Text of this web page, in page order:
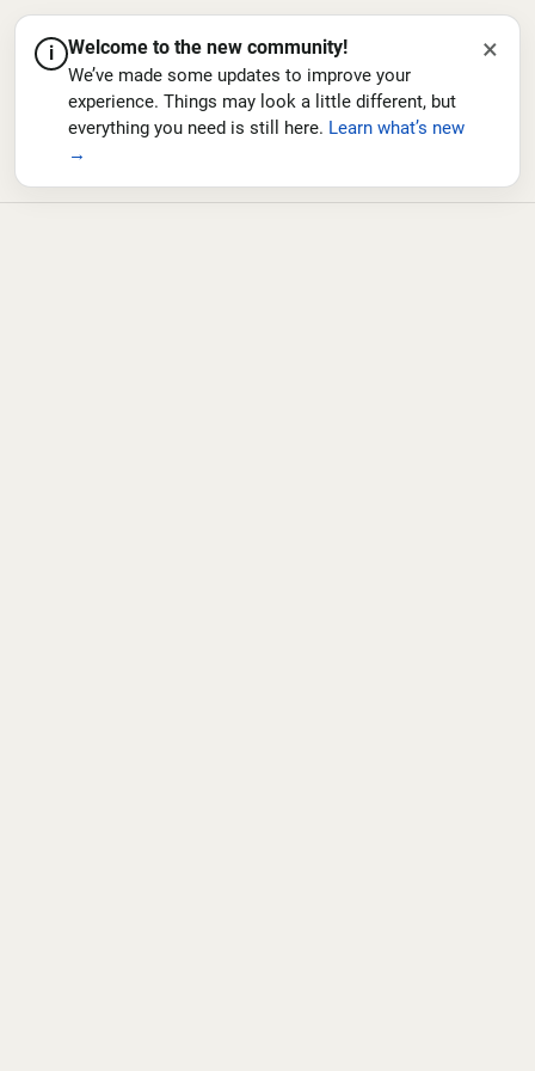
i Welcome to the new community!
We’ve made some updates to improve your
experience. Things may look a little different, but
everything you need is still here. Learn what’s new
→
×